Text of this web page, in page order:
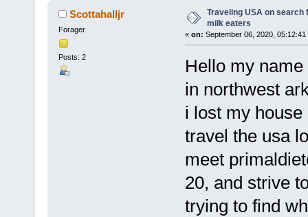
Scottahalljr
Forager
Posts: 2
Traveling USA on search
milk eaters
« on: September 06, 2020, 05:12:41
Hello my
in northwest
i lost my
travel the usa
meet
20, and strive
trying to find